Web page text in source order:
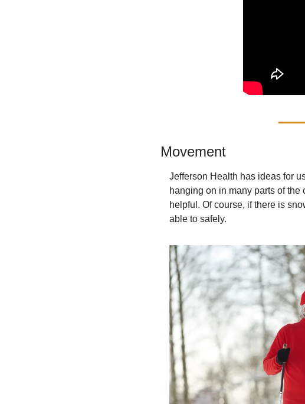
Movement
Jefferson Health has ideas for
hanging on in many parts of
helpful. Of course, if there is
able to safely.